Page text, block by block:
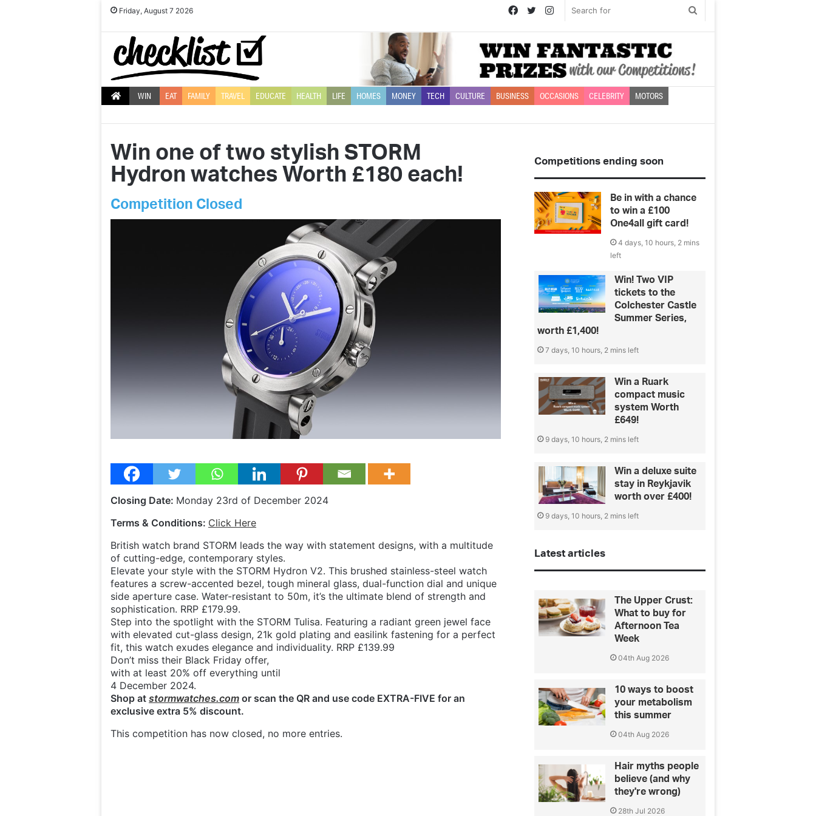
Friday, August 7 2026
for
Instagram
Twitter
Facebook
WIN EAT FAMILY TRAVEL EDUCATE HEALTH LIFE HOMES MONEY TECH CULTURE BUSINESS OCCASIONS CELEBRITY MOTORS
Win one of two stylish STORM
Hydron watches Worth £180 each!
Competition Closed
Closing Date: Monday 23rd of December 2024
Terms & Conditions: Click Here
British watch brand STORM leads the way with statement designs, with a multitude
of cutting-edge, contemporary styles.
Elevate your style with the STORM Hydron V2. This brushed stainless-steel watch
features a screw-accented bezel, tough mineral glass, dual-function dial and unique
side aperture case. Water-resistant to 50m, it’s the ultimate blend of strength and
sophistication. RRP £179.99.
Step into the spotlight with the STORM Tulisa. Featuring a radiant green jewel face
with elevated cut-glass design, 21k gold plating and easilink fastening for a perfect
fit, this watch exudes elegance and individuality. RRP £139.99
Don’t miss their Black Friday offer,
with at least 20% off everything until
4 December 2024.
Shop at stormwatches.com or scan the QR and use code EXTRA-FIVE for an
exclusive extra 5% discount.
This competition has now closed, no more entries.
Competitions ending soon
Be in with a chance
to win a £100
One4all gift card!
4 days, 10 hours, 2 mins
left
Win! Two VIP
tickets to the
Colchester Castle
Summer Series,
worth £1,400!
7 days, 10 hours, 2 mins left
Win a Ruark
compact music
system Worth
£649!
9 days, 10 hours, 2 mins left
Win a deluxe suite
stay in Reykjavik
worth over £400!
9 days, 10 hours, 2 mins left
Latest articles
The Upper Crust:
What to buy for
Afternoon Tea
Week
04th Aug 2026
10 ways to boost
your metabolism
this summer
04th Aug 2026
Hair myths people
believe (and why
they're wrong)
28th Jul 2026